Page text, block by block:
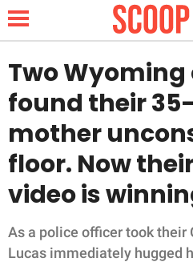
NEWS
LIFESTYLE
FUNNY
WHOLESOME
Two
found their
mother
floor. Now
video is
As a police officer took their
Lucas immediately hugged